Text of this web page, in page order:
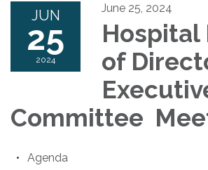
JUN
25
2024
June 25, 2024
Hospital
of
Committee
Agenda